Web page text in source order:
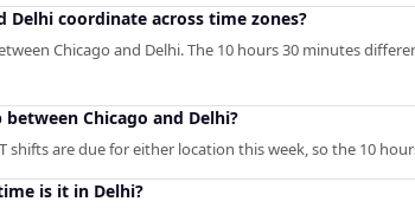
Delhi coordinate across time zones?
Chicago and Delhi. The 10 hours 30 minutes
Chicago and Delhi?
shifts are due for either location this week, so the 10
is it in Delhi?